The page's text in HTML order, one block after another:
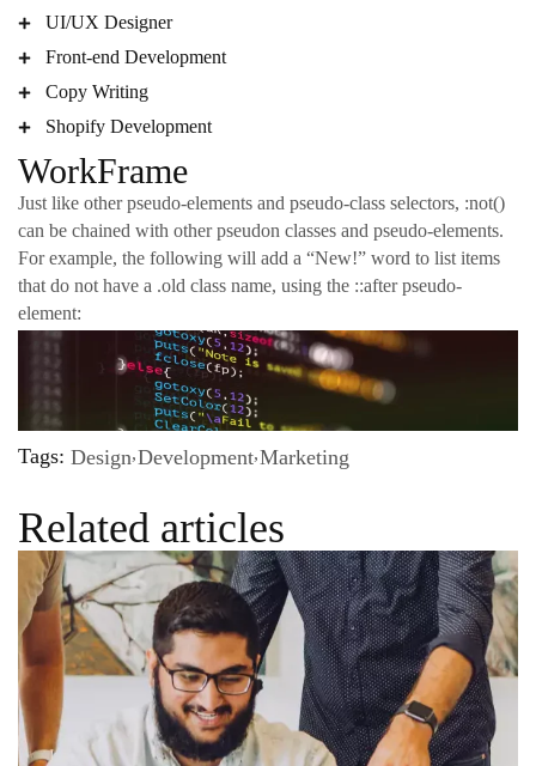
UI/UX Designer
Front-end Development
Copy Writing
Shopify Development
WorkFrame
Just like other pseudo-elements and pseudo-class selectors, :not()
can be chained with other pseudon classes and pseudo-elements.
For example, the following will add a “New!” word to list items
that do not have a .old class name, using the ::after pseudo-
element:
Tags: Design Development Marketing
Related articles